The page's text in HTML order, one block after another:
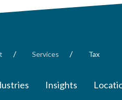
/ Services / Tax
Insights